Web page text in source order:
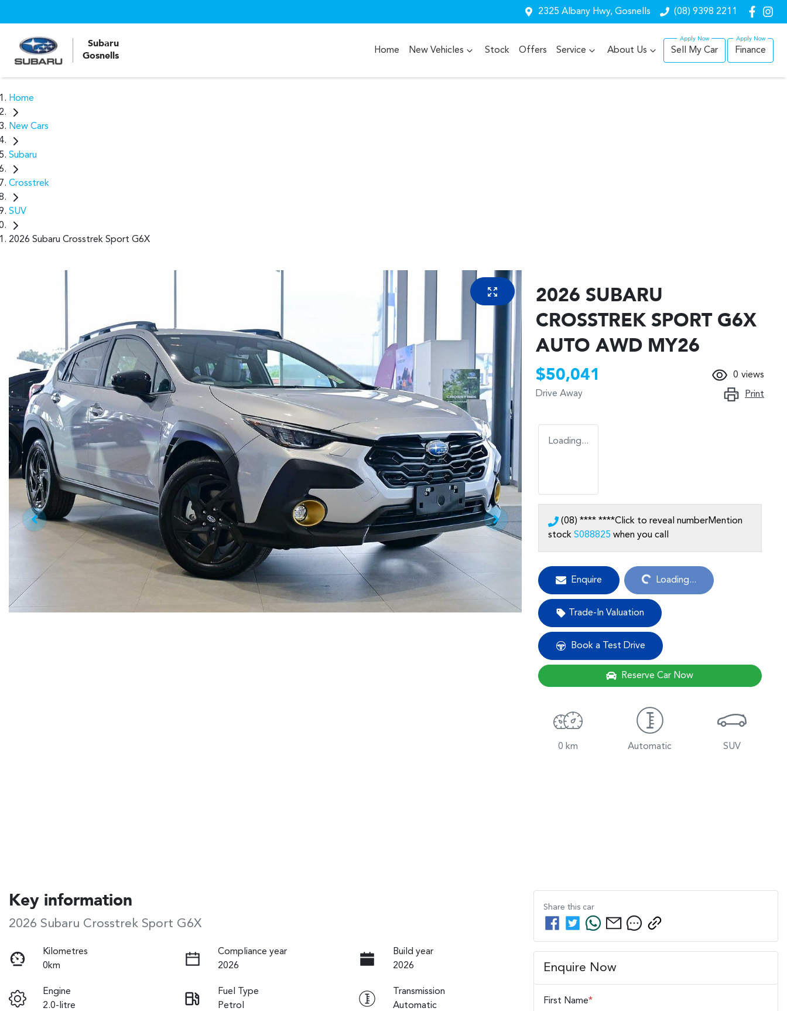
2325 Albany Hwy, Gosnells (08) 9398 2211
Subaru
Gosnells
Home New Vehicles Stock Offers Service About Us Sell My Car Finance
Home
New Cars
Subaru
Crosstrek
SUV
2026 Subaru Crosstrek Sport G6X
2026 SUBARU
CROSSTREK SPORT G6X
AUTO AWD MY26
$50,041
Drive Away
0 views
Print
Loading...
(08) **** ****Click to reveal numberMention
stock S088825 when you call
Enquire Loading... Loading...
Trade-In Valuation
Book a Test Drive
Reserve Car Now
0 km Automatic SUV
Key information
2026 Subaru Crosstrek Sport G6X
Kilometres
0km
Compliance year
2026
Build year
2026
Engine
2.0-litre
Fuel Type
Petrol
Transmission
Automatic
Share this car
Enquire Now
First Name*